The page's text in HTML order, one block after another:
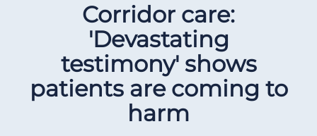
Corridor care:
'Devastating
testimony' shows
patients are coming to
harm